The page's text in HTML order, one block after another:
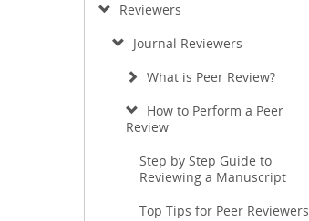
Reviewers
Journal Reviewers
What is Peer Review?
How to Perform a Peer
Review
Step by Step Guide to
Reviewing a Manuscript
Top Tips for Peer Reviewers